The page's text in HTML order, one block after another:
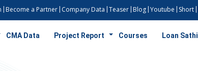
Become a Partner Company Data Teaser Blog Youtube Short
CMA Data Project Report Courses Loan Sathi